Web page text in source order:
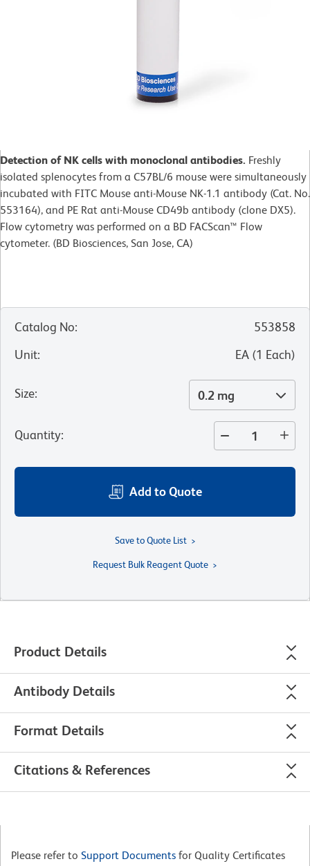
Detection of NK cells with monoclonal antibodies. Freshly
isolated splenocytes from a C57BL/6 mouse were simultaneously
incubated with FITC Mouse anti-Mouse NK-1.1 antibody (Cat. No.
553164), and PE Rat anti-Mouse CD49b antibody (clone DX5).
Flow cytometry was performed on a BD FACScan™ Flow
cytometer. (BD Biosciences, San Jose, CA)
Catalog No:
553858
Unit: EA (1 Each)
Size: 0.2 mg
Quantity:
Add to Quote
Save to Quote List
Request Bulk Reagent Quote
Product Details
Antibody Details
Format Details
Citations & References
Please refer to Support Documents for Quality Certificates